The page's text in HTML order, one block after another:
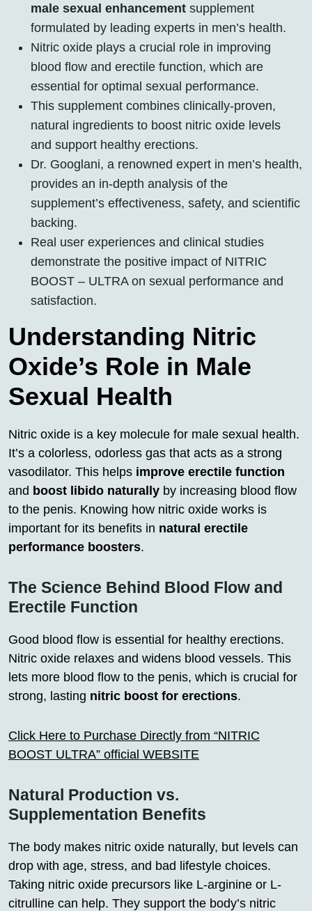
male sexual enhancement supplement
formulated by leading experts in men’s health.
Nitric oxide plays a crucial role in improving
blood flow and erectile function, which are
essential for optimal sexual performance.
This supplement combines clinically-proven,
natural ingredients to boost nitric oxide levels
and support healthy erections.
Dr. Googlani, a renowned expert in men’s health,
provides an in-depth analysis of the
supplement’s effectiveness, safety, and scientific
backing.
Real user experiences and clinical studies
demonstrate the positive impact of NITRIC
BOOST – ULTRA on sexual performance and
satisfaction.
Understanding Nitric
Oxide’s Role in Male
Sexual Health
Nitric oxide is a key molecule for male sexual health.
It’s a colorless, odorless gas that acts as a strong
vasodilator. This helps improve erectile function
and boost libido naturally by increasing blood flow
to the penis. Knowing how nitric oxide works is
important for its benefits in natural erectile
performance boosters.
The Science Behind Blood Flow and
Erectile Function
Good blood flow is essential for healthy erections.
Nitric oxide relaxes and widens blood vessels. This
lets more blood flow to the penis, which is crucial for
strong, lasting nitric boost for erections.
Click Here to Purchase Directly from “NITRIC
BOOST ULTRA” official WEBSITE
Natural Production vs.
Supplementation Benefits
The body makes nitric oxide naturally, but levels can
drop with age, stress, and bad lifestyle choices.
Taking nitric oxide precursors like L-arginine or L-
citrulline can help. They support the body’s nitric